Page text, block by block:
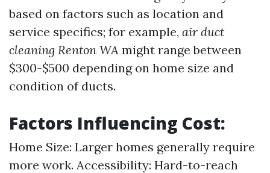
based on factors such as location and
service specifics; for example, air duct
cleaning Renton WA might range between
$300-$500 depending on home size and
condition of ducts.
Factors Influencing Cost:
Home Size: Larger homes generally require
more work. Accessibility: Hard-to-reach